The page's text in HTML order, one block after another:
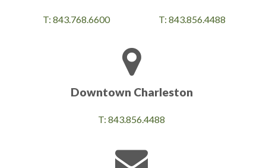
T: 843.768.6600 T: 843.856.4488
Downtown Charleston
T: 843.856.4488